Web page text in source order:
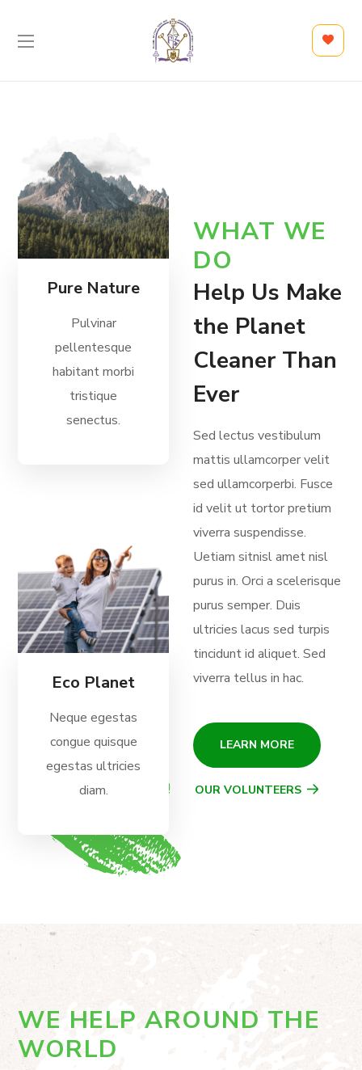
Pure Nature
Pulvinar
pellentesque
habitant morbi
tristique
senectus.
Eco Planet
Neque egestas
congue quisque
egestas ultricies
diam.
WHAT WE
DO
Help Us Make
the Planet
Cleaner Than
Ever
Sed lectus vestibulum
mattis ullamcorper velit
sed ullamcorperbi. Fusce
id velit ut tortor pretium
viverra suspendisse.
Uetiam sitnisl amet nisl
purus in. Orci a scelerisque
purus semper. Duis
ultricies lacus sed turpis
tincidunt id aliquet. Sed
viverra tellus in hac.
LEARN MORE
OUR VOLUNTEERS
WE HELP AROUND THE
WORLD